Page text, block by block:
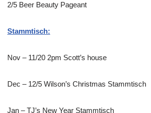
2/5 Beer Beauty Pageant
Stammtisch:
Nov – 11/20 2pm Scott’s house
Dec – 12/5 Wilson’s Christmas Stammtisch
Jan – TJ’s New Year Stammtisch